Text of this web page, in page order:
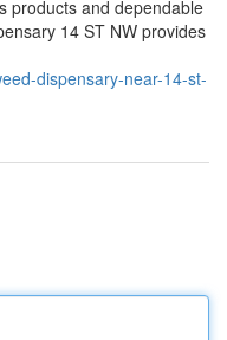
products and dependable
14 ST NW provides
dispensary-near-14-st-